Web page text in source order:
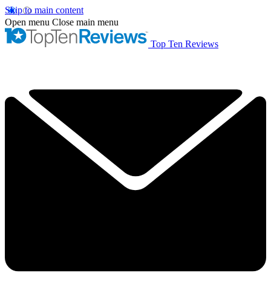
Skip to main content
Open menu Close main menu
Top Ten Reviews